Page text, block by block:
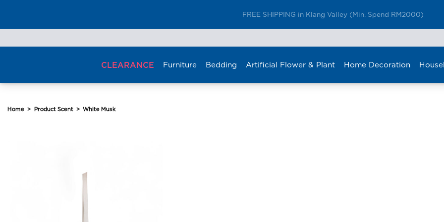
FREE SHIPPING in Klang Valley (Min. Spend RM2000)
to
CLEARANCE Furniture Bedding Artificial Flower & Plant Home Decoration
Home > Product Scent > White Musk